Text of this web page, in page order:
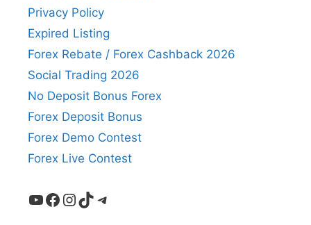
Privacy Policy
Expired Listing
Forex Rebate / Forex Cashback 2026
Social Trading 2026
No Deposit Bonus Forex
Forex Deposit Bonus
Forex Demo Contest
Forex Live Contest
YouTube
Facebook
Instagram
TikTokTelegram